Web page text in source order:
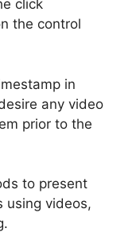
click
the control
in
any video
prior to the
to present
using videos,